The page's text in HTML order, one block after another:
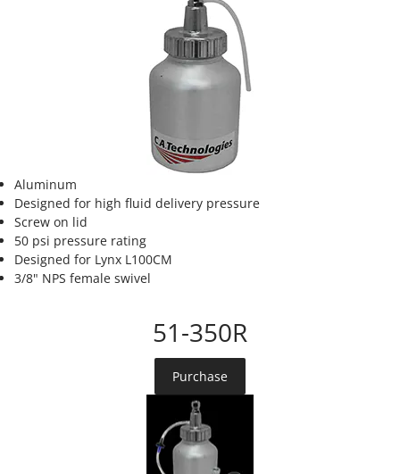
Aluminum
Designed for high fluid delivery pressure
Screw on lid
50 psi pressure rating
Designed for Lynx L100CM
3/8" NPS female swivel
51-350R
Purchase